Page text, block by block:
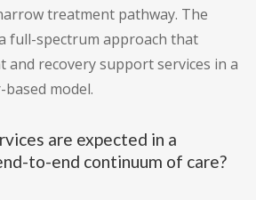
treatment pathway. The
full-spectrum approach that
and recovery support services in a
model.
are expected in a
to-end continuum of care?